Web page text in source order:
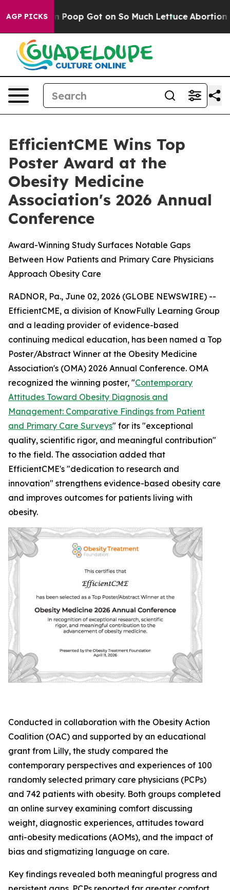
AGP PICKSPoop Got on So Much Lettuce Abortion Rates
EfficientCME Wins Top
Poster Award at the
Obesity Medicine
Association's 2026 Annual
Conference
Award-Winning Study Surfaces Notable Gaps
Between How Patients and Primary Care Physicians
Approach Obesity Care
RADNOR, Pa., June 02, 2026 (GLOBE NEWSWIRE) --
EfficientCME, a division of KnowFully Learning Group
and a leading provider of evidence-based
continuing medical education, has been named a Top
Poster/Abstract Winner at the Obesity Medicine
Association's (OMA) 2026 Annual Conference. OMA
recognized the winning poster, "Contemporary
Attitudes Toward Obesity Diagnosis and
Management: Comparative Findings from Patient
and Primary Care Surveys" for its "exceptional
quality, scientific rigor, and meaningful contribution"
to the field. The association added that
EfficientCME's "dedication to research and
innovation" strengthens evidence-based obesity care
and improves outcomes for patients living with
obesity.
Conducted in collaboration with the Obesity Action
Coalition (OAC) and supported by an educational
grant from Lilly, the study compared the
contemporary perspectives and experiences of 100
randomly selected primary care physicians (PCPs)
and 742 patients with obesity. Both groups completed
an online survey examining comfort discussing
weight, diagnostic experiences, attitudes toward
anti-obesity medications (AOMs), and the impact of
bias and stigmatizing language on care.
Key findings revealed both meaningful progress and